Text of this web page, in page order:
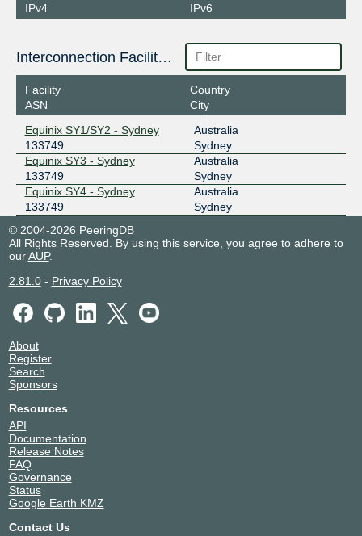
IPv4
IPv6
Interconnection Facilities
Facility
ASN
Country
City
Equinix SY1/SY2 - Sydney
133749
Australia
Sydney
Equinix SY3 - Sydney
133749
Australia
Sydney
Equinix SY4 - Sydney
133749
Australia
Sydney
© 2004-2026 PeeringDB
All Rights Reserved. By using this service, you agree to adhere to
ourAUP.
2.81.0- Privacy Policy
About
Register
Search
Sponsors
Resources
API
Documentation
Release Notes
FAQ
Governance
Status
Google Earth KMZ
Contact Us